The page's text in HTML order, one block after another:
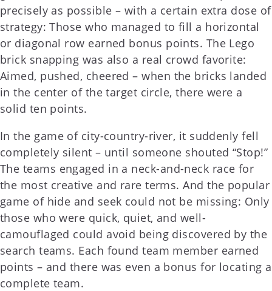
precisely as possible – with a certain extra dose of
strategy: Those who managed to fill a horizontal
or diagonal row earned bonus points. The Lego
brick snapping was also a real crowd favorite:
Aimed, pushed, cheered – when the bricks landed
in the center of the target circle, there were a
solid ten points.
In the game of city-country-river, it suddenly fell
completely silent – until someone shouted “Stop!”
The teams engaged in a neck-and-neck race for
the most creative and rare terms. And the popular
game of hide and seek could not be missing: Only
those who were quick, quiet, and well-
camouflaged could avoid being discovered by the
search teams. Each found team member earned
points – and there was even a bonus for locating a
complete team.